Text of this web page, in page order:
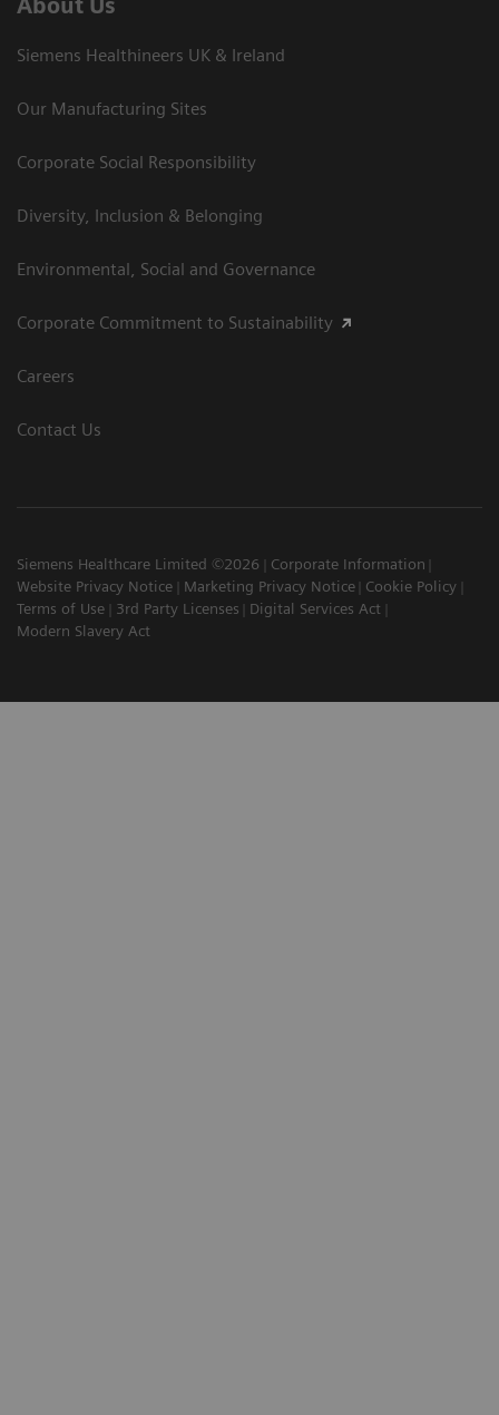
About Us
Siemens Healthineers UK & Ireland
Our Manufacturing Sites
Corporate Social Responsibility
Diversity, Inclusion & Belonging
Environmental, Social and Governance
Corporate Commitment to Sustainability
Careers
Contact Us
Siemens Healthcare Limited ©2026
Corporate Information
Website Privacy Notice
Marketing Privacy Notice
Cookie Policy
Terms of Use
3rd Party Licenses
Digital Services Act
Modern Slavery Act